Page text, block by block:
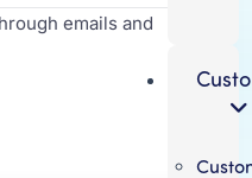
emails and